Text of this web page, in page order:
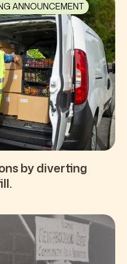
ANNOUNCEMENT
by diverting